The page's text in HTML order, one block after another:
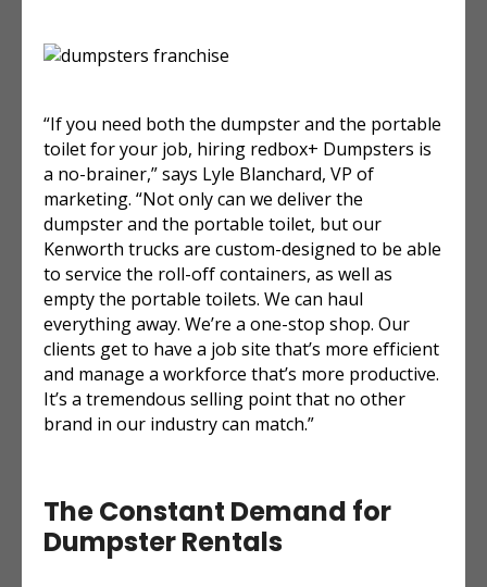
“If you need both the dumpster and the portable
toilet for your job, hiring redbox+ Dumpsters is
a no-brainer,” says Lyle Blanchard, VP of
marketing. “Not only can we deliver the
dumpster and the portable toilet, but our
Kenworth trucks are custom-designed to be able
to service the roll-off containers, as well as
empty the portable toilets. We can haul
everything away. We’re a one-stop shop. Our
clients get to have a job site that’s more efficient
and manage a workforce that’s more productive.
It’s a tremendous selling point that no other
brand in our industry can match.”
The Constant Demand for
Dumpster Rentals